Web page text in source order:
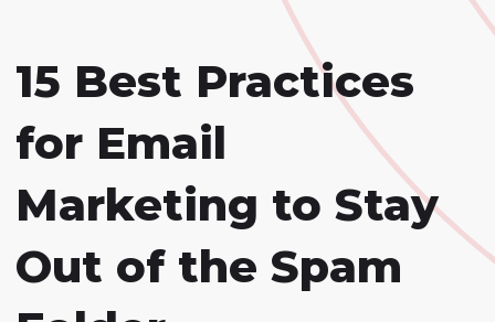
15 Best Practices
for Email
Marketing to Stay
Out of the Spam